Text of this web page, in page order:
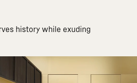
history while exuding